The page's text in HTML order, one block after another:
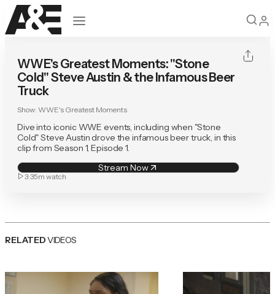
Open navigation
WWE's Greatest Moments: "Stone
Cold" Steve Austin & the Infamous Beer
Truck
Show: WWE's Greatest Moments
Dive into iconic WWE events, including when "Stone
Cold" Steve Austin drove the infamous beer truck, in this
clip from Season 1, Episode 1.
Stream Now
3:35m watch
RELATEDVIDEOS